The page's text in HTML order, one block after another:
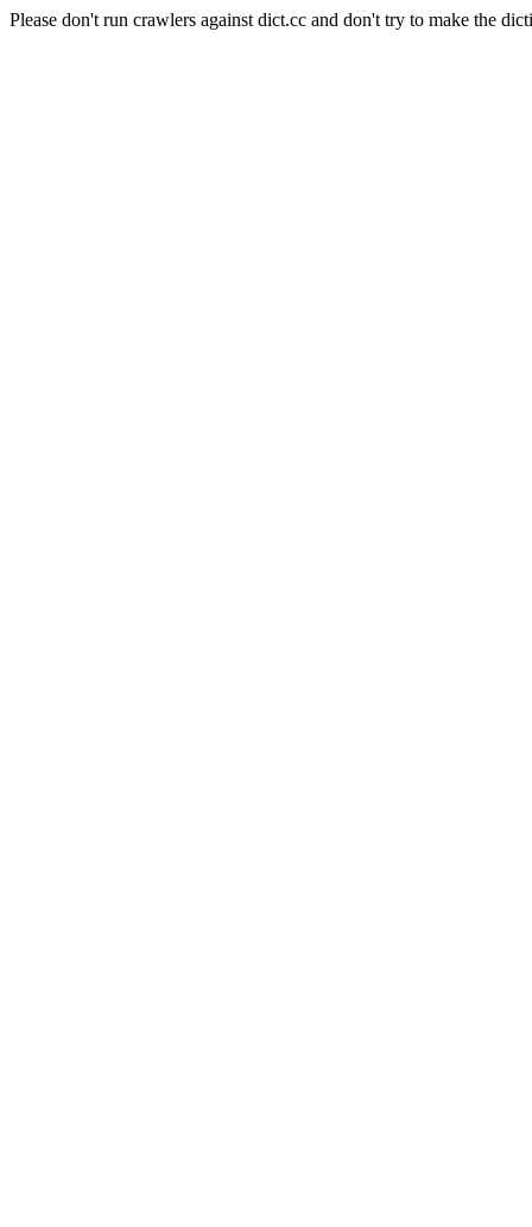
Please don't run crawlers against dict.cc and don't try to make the